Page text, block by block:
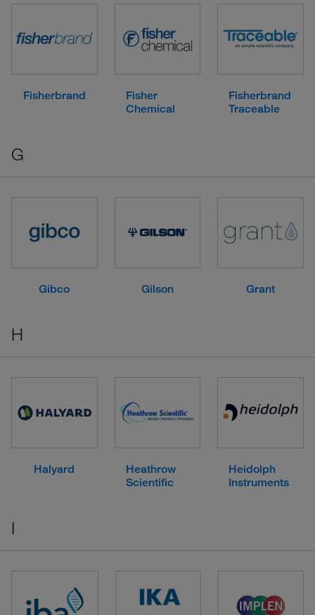
Fisherbrand
Fisher
Chemical
Fisherbrand
Traceable
G
Gibco Gilson Grant
H
Halyard
Heathrow
Scientific
Heidolph
Instruments
I